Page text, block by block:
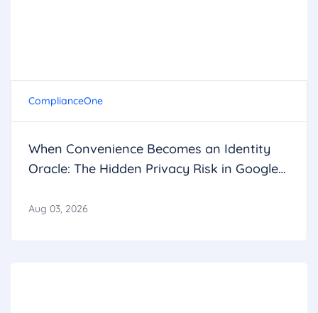
ComplianceOne
When Convenience Becomes an Identity
Oracle: The Hidden Privacy Risk in Google
Aug 03, 2026